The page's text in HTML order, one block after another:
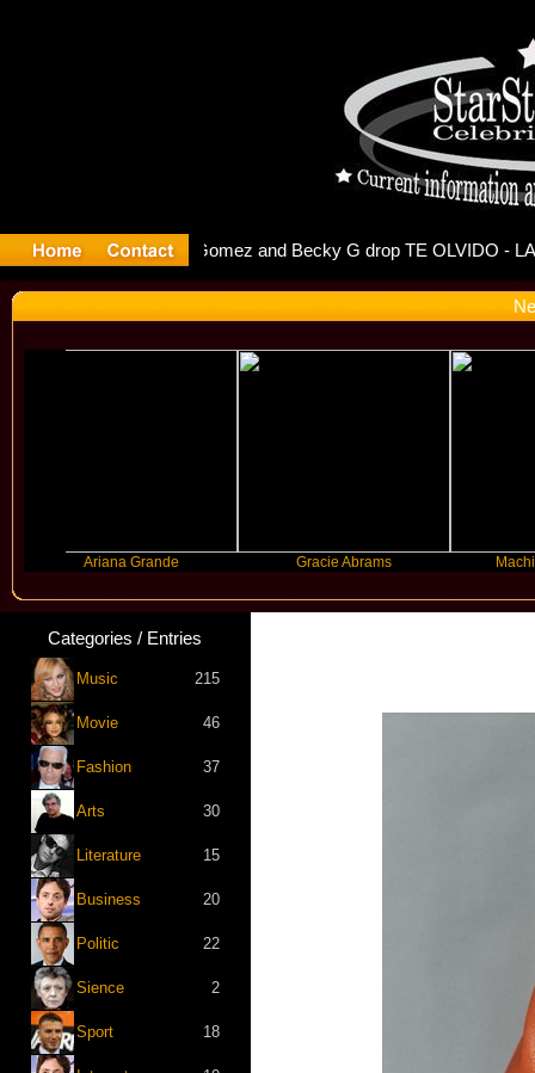
Ariana Grande Gracie Abrams Machine Gun
Categories / Entries
Music 215
Movie 46
Fashion 37
Arts 30
Literature 15
Business 20
Politic 22
Sience 2
Sport 18